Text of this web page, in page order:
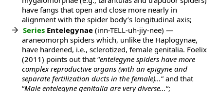
have fangs that open and close more nearly in
alignment with the spider body’s longitudinal axis;
Series Entelegynae (inn-TELL-uh-jiy-nee) —
araneomorph spiders which, unlike the Haplogynae,
have hardened, i.e., sclerotized, female genitalia. Foelix
(2011) points out that “entelegyne spiders have more
complex reproductive organs (with an epigyne and
separate fertilization ducts in the female)…” and that
“Male entelegyne genitalia are very diverse…“;